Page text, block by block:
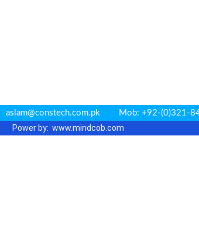
aslam@constech.com.pk Mob: +92-
Power by: www.mindcob.com